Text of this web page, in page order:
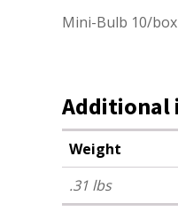
Mini-Bulb 10/box
Weight
.31 lbs